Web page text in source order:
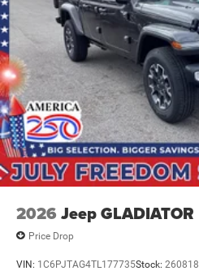
2026 Jeep GLADIATOR
Price Drop
VIN: 1C6PJTAG4TL177735Stock: 260818